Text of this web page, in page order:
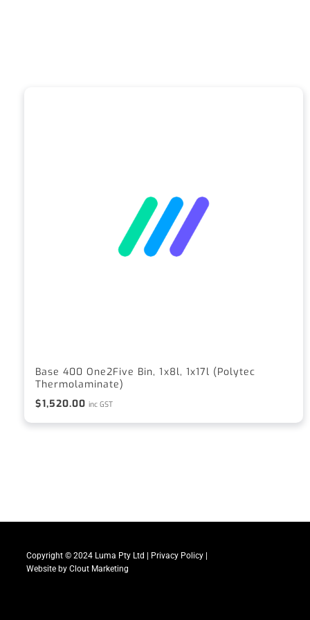
Base 400 One2Five Bin, 1x8l, 1x17l (Polytec
Thermolaminate)
$1,520.00 inc GST
Copyright © 2024 Luma Pty Ltd | Privacy Policy|
Website by Clout Marketing